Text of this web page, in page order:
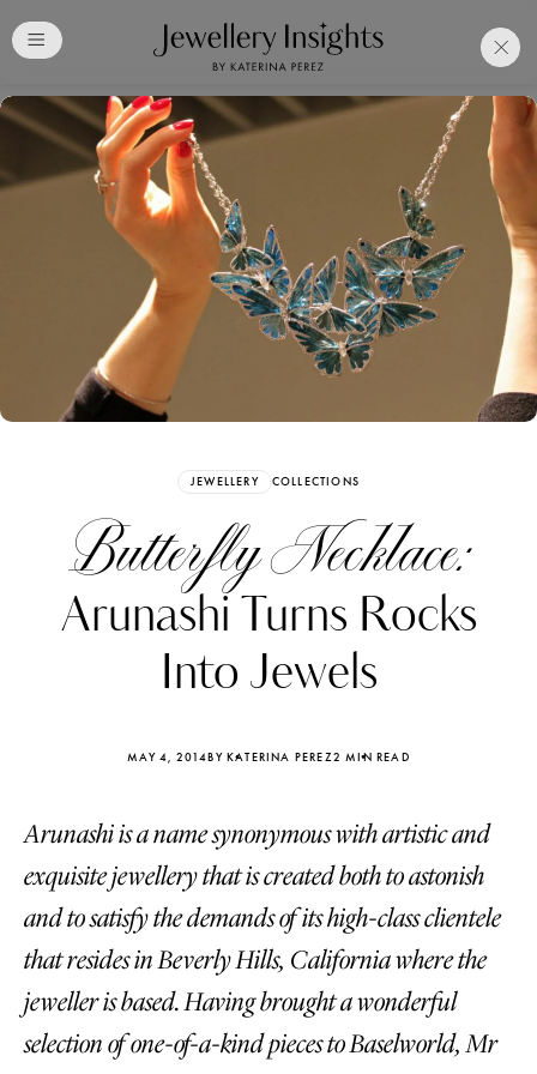
JEWELLERY COLLECTIONS
Butterfly Necklace:
Arunashi Turns Rocks
Into Jewels
MAY 4, 2014BY KATERINA PEREZ2 MIN READ
Arunashi is a name synonymous with artistic and
exquisite jewellery that is created both to astonish
and to satisfy the demands of its high-class clientele
that resides in Beverly Hills, California where the
jeweller is based. Having brought a wonderful
selection of one-of-a-kind pieces to Baselworld, Mr
Free Katerina PerezClub
Membership. Bookmark
Your Articles and Images
Easily
Katerina Perez Katerina
FOLLOW KATERINA’S INSTAGRAM